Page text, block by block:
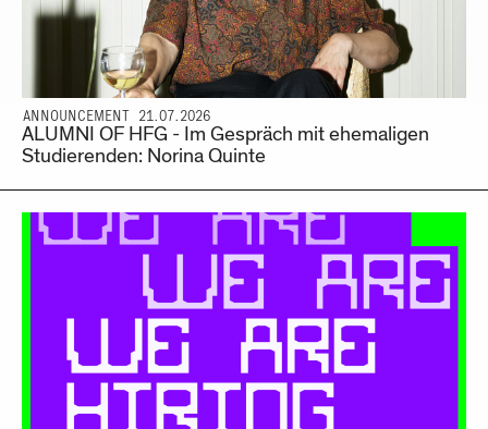
ANNOUNCEMENT 21.07.2026
ALUMNI OF HFG - Im Gespräch mit ehemaligen
Studierenden: Norina Quinte